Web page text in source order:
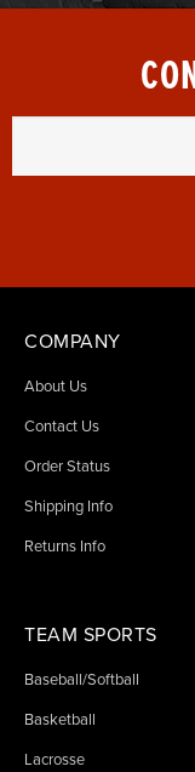
COMPANY
About Us
Contact Us
Order Status
Shipping Info
Returns Info
TEAM SPORTS
Baseball/Softball
Basketball
Lacrosse